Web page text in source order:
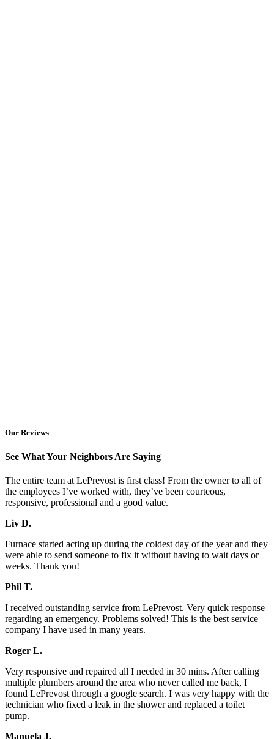
Our Reviews
See What Your Neighbors Are Saying
The entire team at LePrevost is first class! From the owner to all of
the employees I’ve worked with, they’ve been courteous,
responsive, professional and a good value.
Liv D.
Furnace started acting up during the coldest day of the year and they
were able to send someone to fix it without having to wait days or
weeks. Thank you!
Phil T.
I received outstanding service from LePrevost. Very quick response
regarding an emergency. Problems solved! This is the best service
company I have used in many years.
Roger L.
Very responsive and repaired all I needed in 30 mins. After calling
multiple plumbers around the area who never called me back, I
found LePrevost through a google search. I was very happy with the
technician who fixed a leak in the shower and replaced a toilet
pump.
Manuela J.